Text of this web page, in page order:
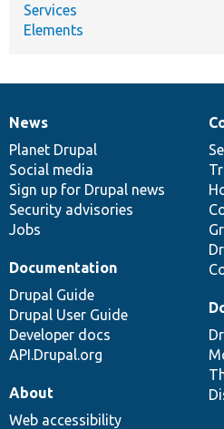
Services
Elements
News
items
News
Planet Drupal
Social media
Sign up for Drupal news
Security advisories
Jobs
Our
community
Documentation
Documentation
Drupal Guide
Drupal User Guide
Developer docs
API.Drupal.org
Drupal
code
base
Governance
of
community
About
Web accessibility